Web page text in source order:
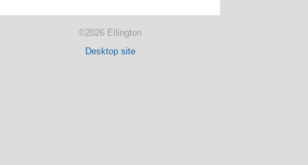
©2026 Ellington
Desktop site